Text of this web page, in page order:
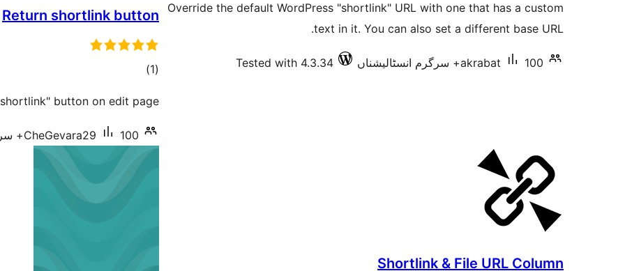
Override the default WordPress "shortlink" URL with one that has a custom
text in it. You can also set a different base URL.
akrabat 100+ سرگرم انسٹالیشناں Tested with 4.3.34
Return shortlink button
(1
total)
button on edit page
CheGevara29 100+ سرگرم انسٹالیشناں
Shortlink & File URL Column